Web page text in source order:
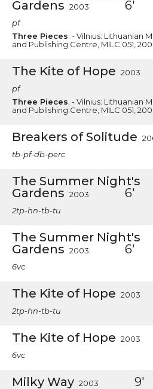
Gardens 2003 6'
pf
Three Pieces . - Vilnius: Lithuanian
and Publishing Centre, MILC 051,
The Kite of Hope 2003
pf
Three Pieces . - Vilnius: Lithuanian
and Publishing Centre, MILC 051,
Breakers of Solitude
tb-pf-db-perc
The Summer Night's
Gardens 2003 6'
2tp-hn-tb-tu
The Summer Night's
Gardens 2003 6'
6vc
The Kite of Hope 2003
2tp-hn-tb-tu
The Kite of Hope 2003
6vc
Milky Way 2003 9'